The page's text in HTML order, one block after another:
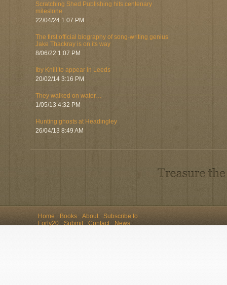
Scratching Shed Publishing hits centenary
milestone
22/04/24 1:07 PM
The first official biography of song-writing genius
Jake Thackray is on its way
8/06/22 1:07 PM
Iby Knill to appear in Leeds
20/02/14 3:16 PM
They walked on water…
1/05/13 4:32 PM
Hunting ghosts at Headingley
26/04/13 8:49 AM
Home Books About
Subscribe to
Forty20
Submit Contact News